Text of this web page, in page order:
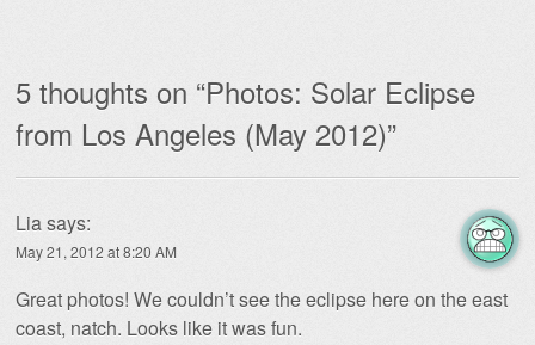
5 thoughts on “Photos: Solar Eclipse
from Los Angeles (May 2012)”
Liasays:
May 21, 2012 at 8:20 AM
Great photos! We couldn’t see the eclipse here on the east
coast, natch. Looks like it was fun.